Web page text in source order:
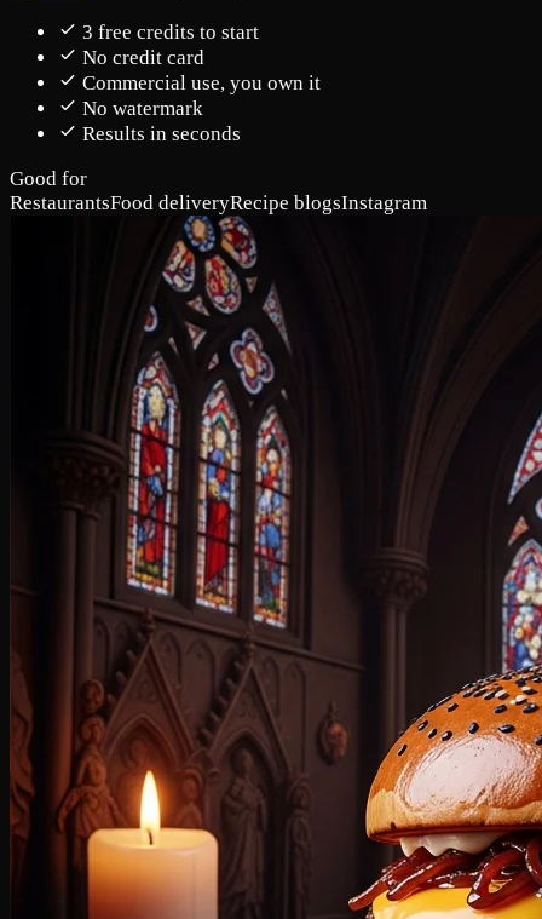
3 free credits to start
No credit card
Commercial use, you own it
No watermark
Results in seconds
Good for
RestaurantsFood deliveryRecipe blogsInstagram